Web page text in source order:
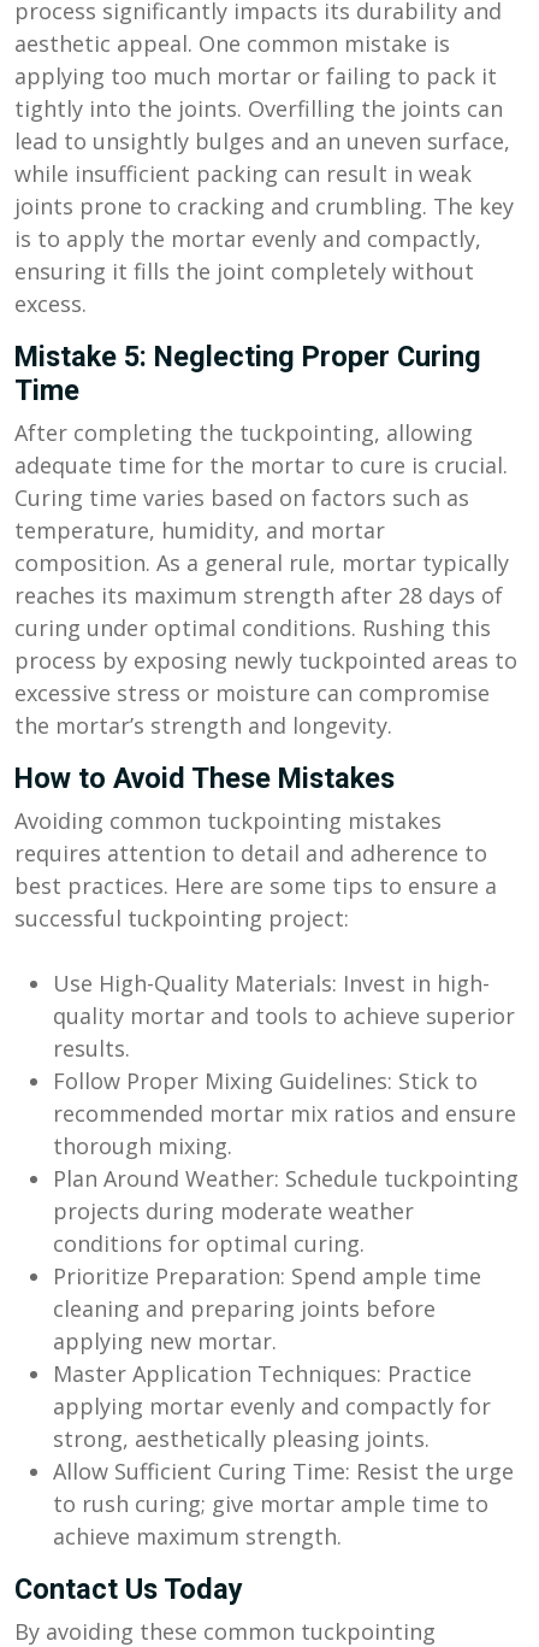
process significantly impacts its durability and
aesthetic appeal. One common mistake is
applying too much mortar or failing to pack it
tightly into the joints. Overfilling the joints can
lead to unsightly bulges and an uneven surface,
while insufficient packing can result in weak
joints prone to cracking and crumbling. The key
is to apply the mortar evenly and compactly,
ensuring it fills the joint completely without
excess.
Mistake 5: Neglecting Proper Curing
Time
After completing the tuckpointing, allowing
adequate time for the mortar to cure is crucial.
Curing time varies based on factors such as
temperature, humidity, and mortar
composition. As a general rule, mortar typically
reaches its maximum strength after 28 days of
curing under optimal conditions. Rushing this
process by exposing newly tuckpointed areas to
excessive stress or moisture can compromise
the mortar’s strength and longevity.
How to Avoid These Mistakes
Avoiding common tuckpointing mistakes
requires attention to detail and adherence to
best practices. Here are some tips to ensure a
successful tuckpointing project:
Use High-Quality Materials: Invest in high-
quality mortar and tools to achieve superior
results.
Follow Proper Mixing Guidelines: Stick to
recommended mortar mix ratios and ensure
thorough mixing.
Plan Around Weather: Schedule tuckpointing
projects during moderate weather
conditions for optimal curing.
Prioritize Preparation: Spend ample time
cleaning and preparing joints before
applying new mortar.
Master Application Techniques: Practice
applying mortar evenly and compactly for
strong, aesthetically pleasing joints.
Allow Sufficient Curing Time: Resist the urge
to rush curing; give mortar ample time to
achieve maximum strength.
Contact Us Today
By avoiding these common tuckpointing